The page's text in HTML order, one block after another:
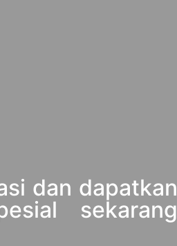
dan dapatkan
sekarang